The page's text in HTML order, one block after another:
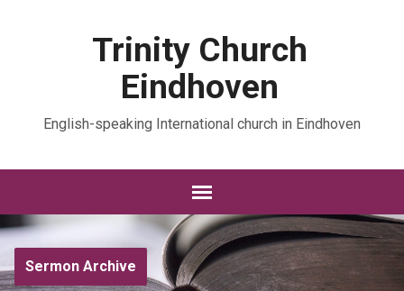
Trinity Church
Eindhoven
English-speaking International church in Eindhoven
Sermon Archive